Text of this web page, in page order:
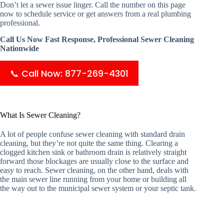
Don’t let a sewer issue linger. Call the number on this page
now to schedule service or get answers from a real plumbing
professional.
Call Us Now Fast Response, Professional Sewer Cleaning
Nationwide
📞 Call Now: 877-269-4301
What Is Sewer Cleaning?
A lot of people confuse sewer cleaning with standard drain
cleaning, but they’re not quite the same thing. Clearing a
clogged kitchen sink or bathroom drain is relatively straight
forward those blockages are usually close to the surface and
easy to reach. Sewer cleaning, on the other hand, deals with
the main sewer line running from your home or building all
the way out to the municipal sewer system or your septic tank.